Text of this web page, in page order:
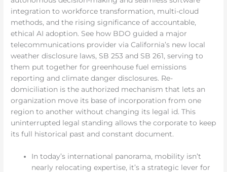
integration to workforce transformation, multi-cloud
methods, and the rising significance of accountable,
ethical AI adoption. See how BDO guided a major
telecommunications provider via California’s new local
weather disclosure laws, SB 253 and SB 261, serving to
them put together for greenhouse fuel emissions
reporting and climate danger disclosures. Re-
domiciliation is the authorized mechanism that lets an
organization move its base of incorporation from one
region to another without changing its legal id. This
uninterrupted legal standing allows the corporate to keep
its full historical past and constant document.
In today’s international panorama, mobility isn’t
nearly relocating expertise, it’s a strategic lever for